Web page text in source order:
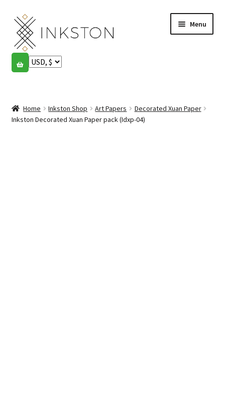
Skip
to
navigation
Skip
to
content
Menu
Shop
menu
English
Home Inkston Shop Art Papers
Decorated Xuan Paper
Inkston Decorated Xuan Paper pack (Idxp-04)